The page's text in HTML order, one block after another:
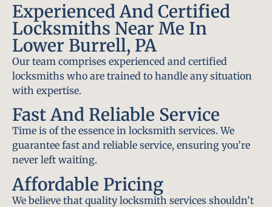
Experienced And Certified
Locksmiths Near Me In
Lower Burrell, PA
Our team comprises experienced and certified
locksmiths who are trained to handle any situation
with expertise.
Fast And Reliable Service
Time is of the essence in locksmith services. We
guarantee fast and reliable service, ensuring you’re
never left waiting.
Affordable Pricing
We believe that quality locksmith services shouldn’t